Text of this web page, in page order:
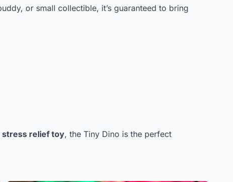
or small collectible, it’s guaranteed to bring
stress relief toy, the Tiny Dino is the perfect